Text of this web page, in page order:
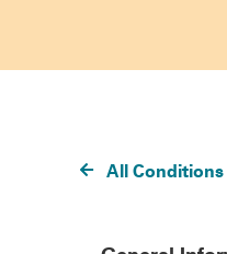
All Conditions